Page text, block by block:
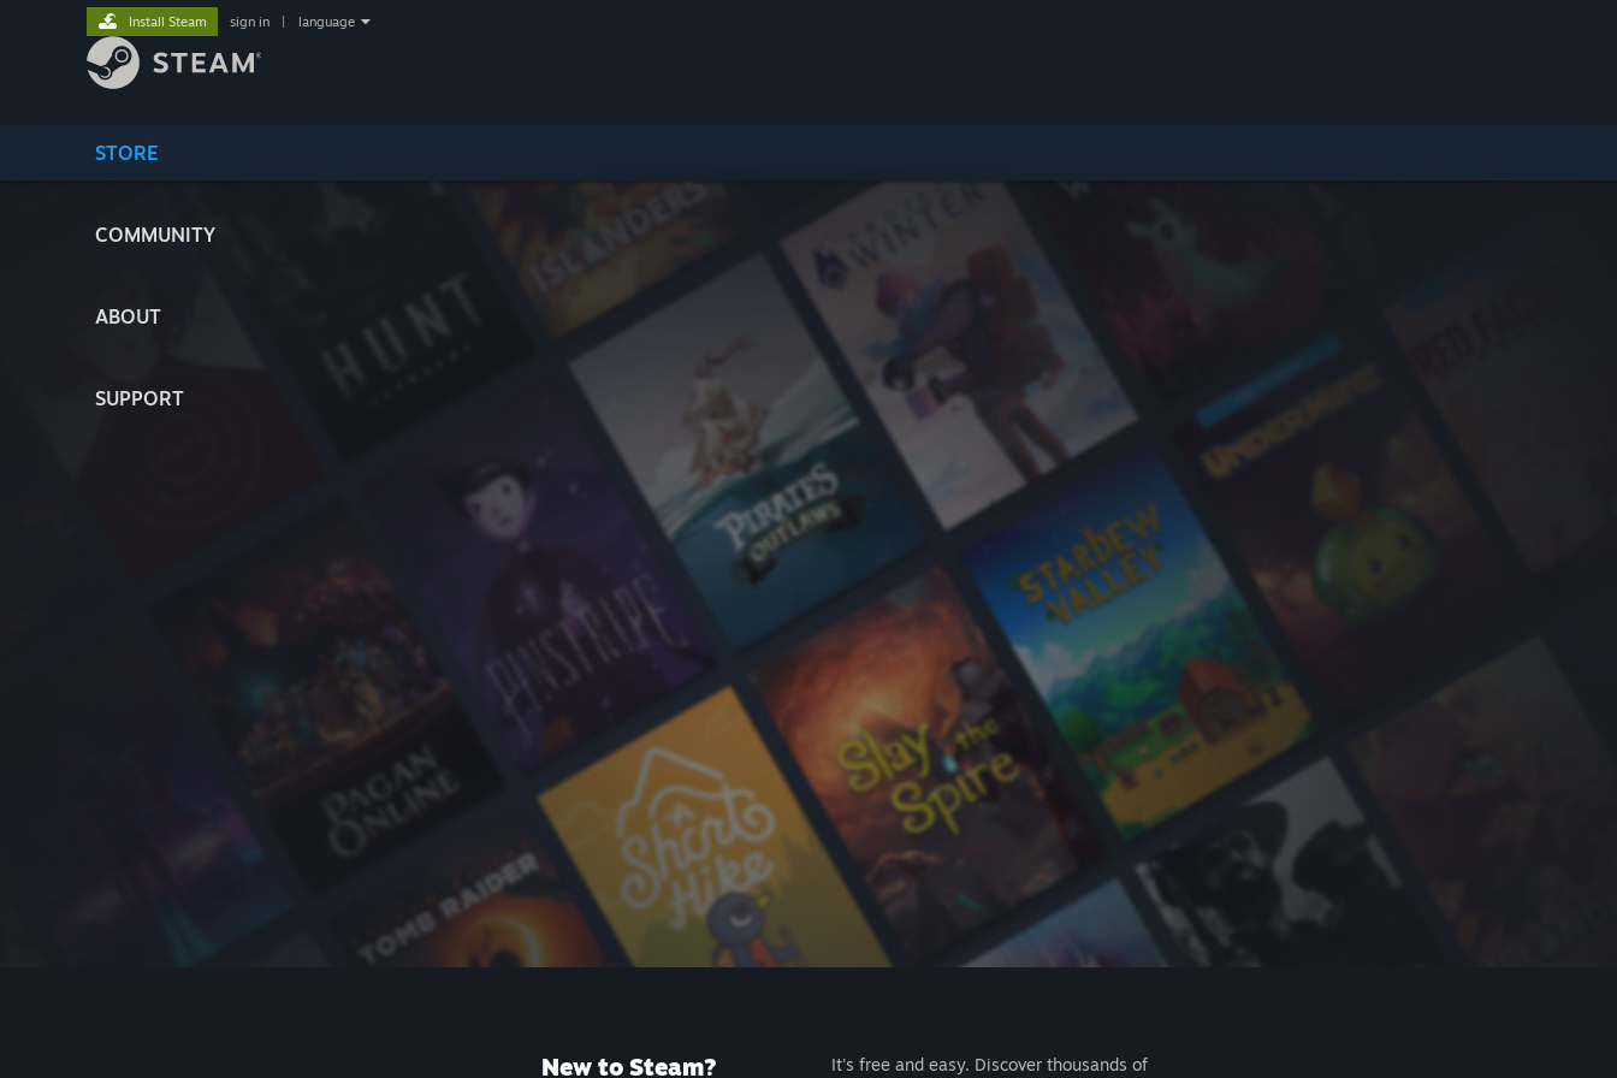
STORE
COMMUNITY
ABOUT
SUPPORT
Install Steam sign in language
New to Steam?
It's free and easy. Discover thousands of